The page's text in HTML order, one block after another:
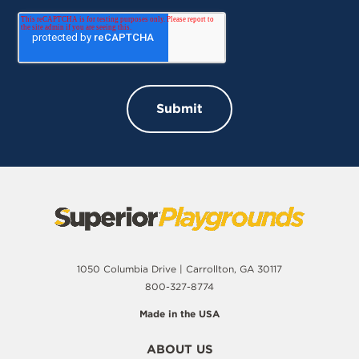
1050 Columbia Drive | Carrollton, GA 30117
800-327-8774
Made in the USA
ABOUT US